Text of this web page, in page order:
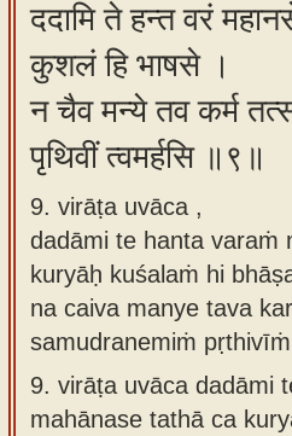
ददामि ते हन्त वरं
कुशलं हि भाषसे ।
न चैव मन्ये तव कर्म
पृथिवीं त्वमर्हसि ॥९॥
9. virāṭa uvāca ,
dadāmi te hanta varaṁ
kuryāḥ kuśalaṁ hi
na caiva manye tava
samudranemiṁ
9. virāṭa uvāca dadāmi
mahānase tathā ca